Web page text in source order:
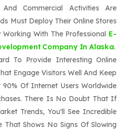
And Commercial Activities Are
Must Deploy Their Online Stores
With The Professional E-
Company In Alaska.
To Provide Interesting Online
Engage Visitors Well And Keep
90% Of Internet Users Worldwide
There Is No Doubt That If
Trends, You'll See Incredible
Shows No Signs Of Slowing